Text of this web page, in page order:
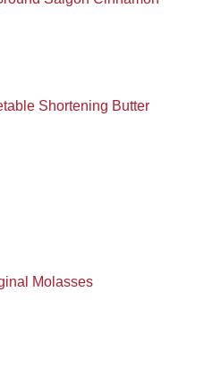
Shortening Butter
Molasses